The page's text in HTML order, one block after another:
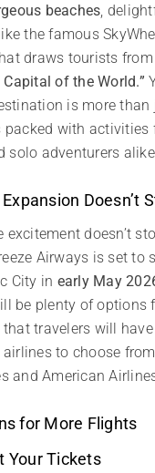
beaches ,
the famous
draws tourists
Capital of the World.”
is more than
packed with activities
solo adventurers
Doesn’t
excitement doesn’t
Airways is set to
City in early May
be plenty of options
travelers will
to choose
and American
for More Flights
Your Tickets